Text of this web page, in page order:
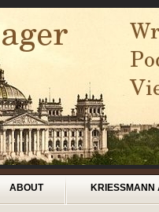
ABOUT KRIESSMANN